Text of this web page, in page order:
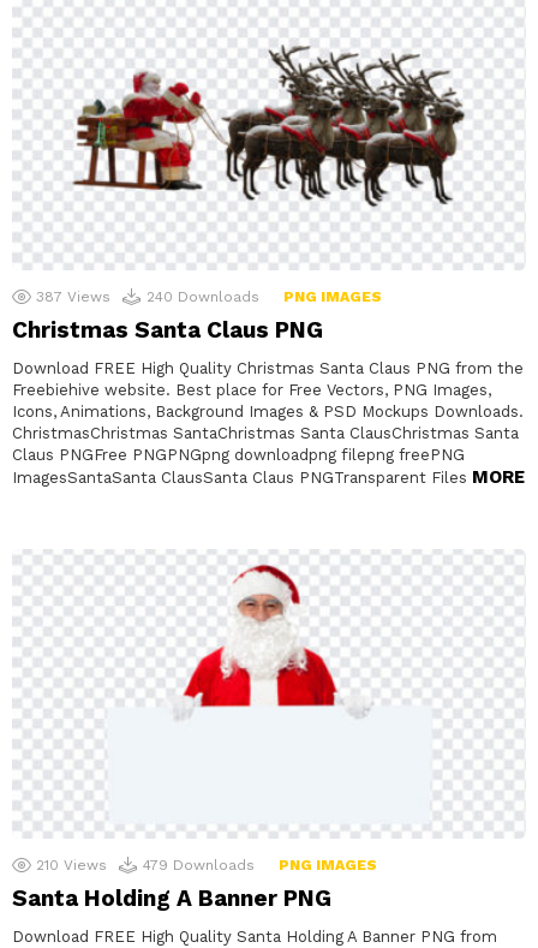
387 Views 240 Downloads PNG IMAGES
Christmas Santa Claus PNG
Download FREE High Quality Christmas Santa Claus PNG from the
Freebiehive website. Best place for Free Vectors, PNG Images,
Icons, Animations, Background Images & PSD Mockups Downloads.
ChristmasChristmas SantaChristmas Santa ClausChristmas Santa
Claus PNGFree PNGPNGpng downloadpng filepng freePNG
ImagesSantaSanta ClausSanta Claus PNGTransparent Files MORE
210 Views 479 Downloads PNG IMAGES
Santa Holding A Banner PNG
Download FREE High Quality Santa Holding A Banner PNG from